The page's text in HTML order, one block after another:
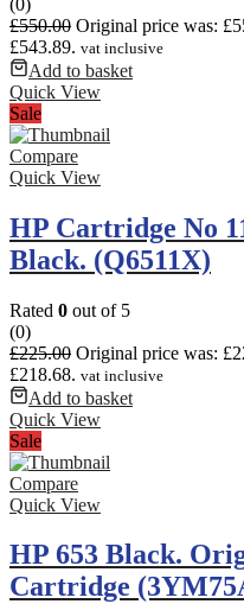
£550.00 Original price was:
£543.89. vat inclusive
Add to basket
Quick View
Sale
Compare
Quick View
HP Cartridge No
Black. (Q6511X)
Rated 0 out of 5
(0)
£225.00 Original price was:
£218.68. vat inclusive
Add to basket
Quick View
Sale
Compare
Quick View
HP 653 Black.
Cartridge